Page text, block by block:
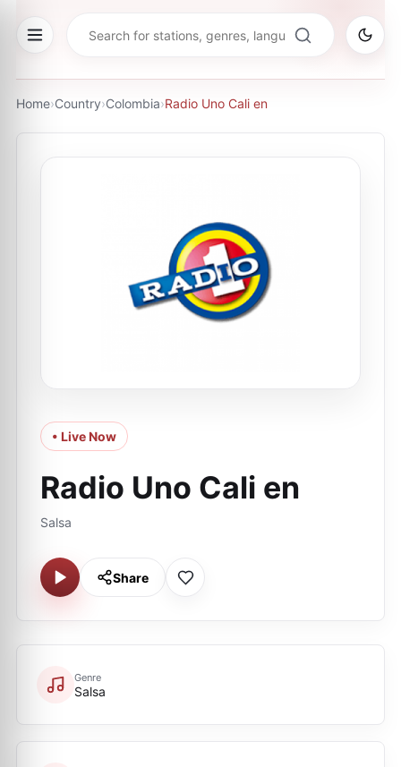
Home›Country›Colombia›Radio Uno Cali en
• Live Now
Radio Uno Cali en
Salsa
Share
Genre
Salsa